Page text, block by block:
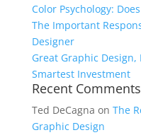
Color Psychology:
The Important
Designer
Great Graphic
Smartest Investment
Recent Comments
Ted DeCagna on The
Graphic Design